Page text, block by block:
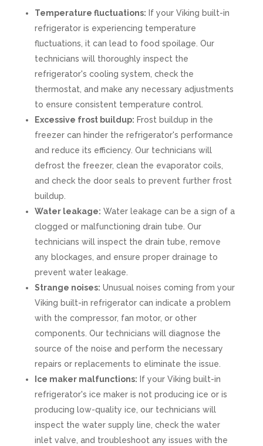
Temperature fluctuations: If your Viking built-in
refrigerator is experiencing temperature
fluctuations, it can lead to food spoilage. Our
technicians will thoroughly inspect the
refrigerator's cooling system, check the
thermostat, and make any necessary adjustments
to ensure consistent temperature control.
Excessive frost buildup: Frost buildup in the
freezer can hinder the refrigerator's performance
and reduce its efficiency. Our technicians will
defrost the freezer, clean the evaporator coils,
and check the door seals to prevent further frost
buildup.
Water leakage: Water leakage can be a sign of a
clogged or malfunctioning drain tube. Our
technicians will inspect the drain tube, remove
any blockages, and ensure proper drainage to
prevent water leakage.
Strange noises: Unusual noises coming from your
Viking built-in refrigerator can indicate a problem
with the compressor, fan motor, or other
components. Our technicians will diagnose the
source of the noise and perform the necessary
repairs or replacements to eliminate the issue.
Ice maker malfunctions: If your Viking built-in
refrigerator's ice maker is not producing ice or is
producing low-quality ice, our technicians will
inspect the water supply line, check the water
inlet valve, and troubleshoot any issues with the